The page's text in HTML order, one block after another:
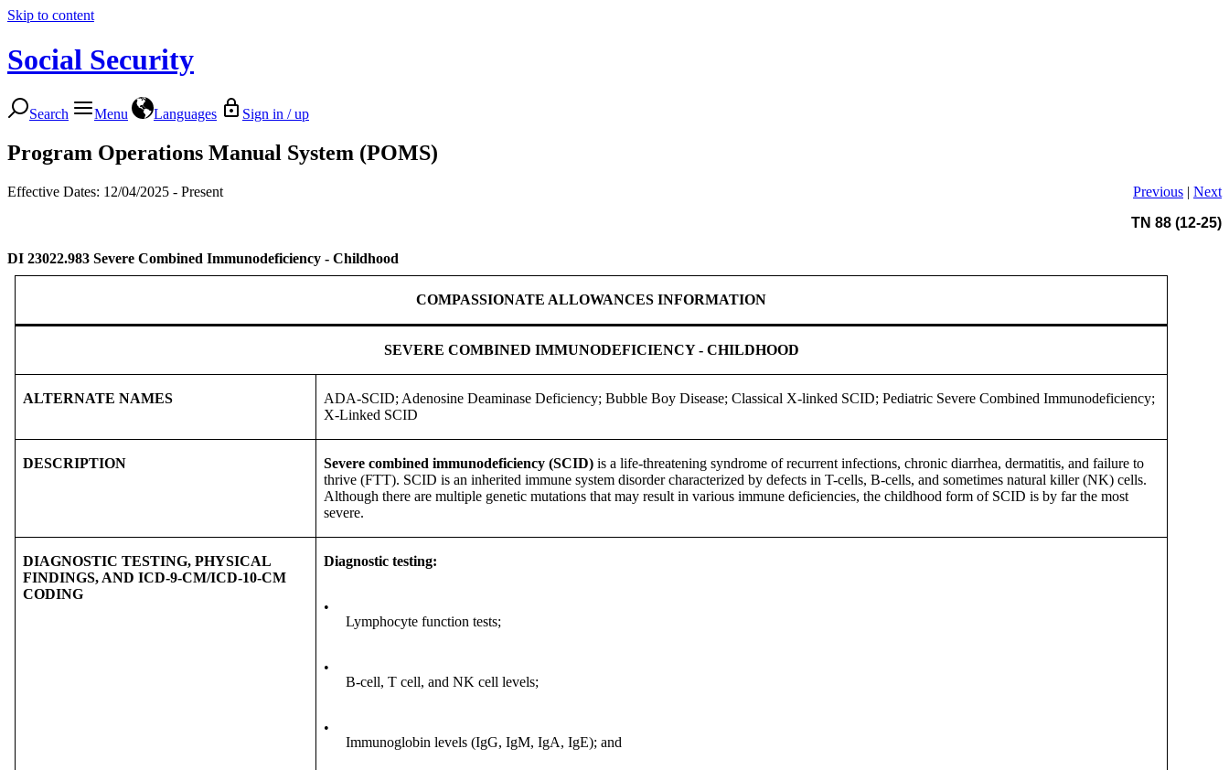
Skip to content
Social Security
Search Menu Languages Sign in / up
Program Operations Manual System (POMS)
Effective Dates: 12/04/2025 - Present Previous | Next
TN 88 (12-25)
DI 23022.983 Severe Combined Immunodeficiency - Childhood
COMPASSIONATE ALLOWANCES INFORMATION
SEVERE COMBINED IMMUNODEFICIENCY - CHILDHOOD
ALTERNATE NAMES
ADA-SCID; Adenosine Deaminase Deficiency; Bubble Boy Disease; Classical X-linked SCID; Pediatric Severe Combined Immunodeficiency;
X-Linked SCID
DESCRIPTION Severe combined immunodeficiency (SCID) is a life-threatening syndrome of recurrent infections, chronic diarrhea, dermatitis, and failure to
thrive (FTT). SCID is an inherited immune system disorder characterized by defects in T-cells, B-cells, and sometimes natural killer (NK) cells.
Although there are multiple genetic mutations that may result in various immune deficiencies, the childhood form of SCID is by far the most
severe.
DIAGNOSTIC TESTING, PHYSICAL
FINDINGS, AND ICD-9-CM/ICD-10-CM
CODING
Diagnostic testing:
•
Lymphocyte function tests;
•
B-cell, T cell, and NK cell levels;
•
Immunoglobin levels (IgG, IgM, IgA, IgE); and